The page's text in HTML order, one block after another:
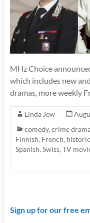
MHz Choice
which includes new
dramas, more weekly
Linda Jew
comedy, crime
Finnish, French,
Spanish, Swiss, TV
Sign up for our free